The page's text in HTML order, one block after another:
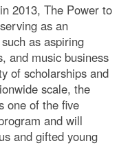
2013, The Power to
as an
as aspiring
and music business
of scholarships and
scale, the
one of the five
and will
and gifted young